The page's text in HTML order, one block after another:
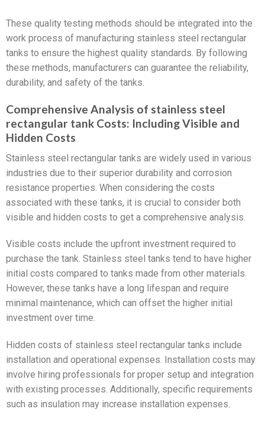
These quality testing methods should be integrated into the
work process of manufacturing stainless steel rectangular
tanks to ensure the highest quality standards. By following
these methods, manufacturers can guarantee the reliability,
durability, and safety of the tanks.
Comprehensive Analysis of stainless steel
rectangular tank Costs: Including Visible and
Hidden Costs
Stainless steel rectangular tanks are widely used in various
industries due to their superior durability and corrosion
resistance properties. When considering the costs
associated with these tanks, it is crucial to consider both
visible and hidden costs to get a comprehensive analysis.
Visible costs include the upfront investment required to
purchase the tank. Stainless steel tanks tend to have higher
initial costs compared to tanks made from other materials.
However, these tanks have a long lifespan and require
minimal maintenance, which can offset the higher initial
investment over time.
Hidden costs of stainless steel rectangular tanks include
installation and operational expenses. Installation costs may
involve hiring professionals for proper setup and integration
with existing processes. Additionally, specific requirements
such as insulation may increase installation expenses.